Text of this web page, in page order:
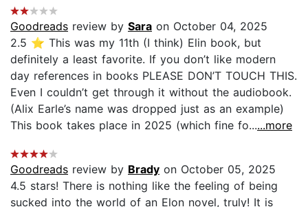
Goodreads review by Sara on October 04, 2025
2.5 ⭐️ This was my 11th (I think) Elin book, but
definitely a least favorite. If you don’t like modern
day references in books PLEASE DON’T TOUCH THIS.
Even I couldn’t get through it without the audiobook.
(Alix Earle’s name was dropped just as an example)
This book takes place in 2025 (which fine fo......more
Goodreads review by Brady on October 05, 2025
4.5 stars! There is nothing like the feeling of being
sucked into the world of an Elon novel, truly! It is